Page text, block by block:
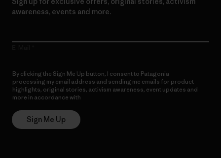
awareness, events and more.
By clicking the Sign Me Up button, I consent to Patagonia
processing my email address and sending me emails for product
highlights, original stories, activism awareness, event updates and
more in accordance with
Sign Me Up